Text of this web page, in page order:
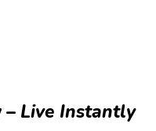
– Live Instantly